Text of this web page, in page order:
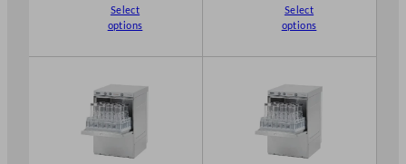
Select
options
Select
options